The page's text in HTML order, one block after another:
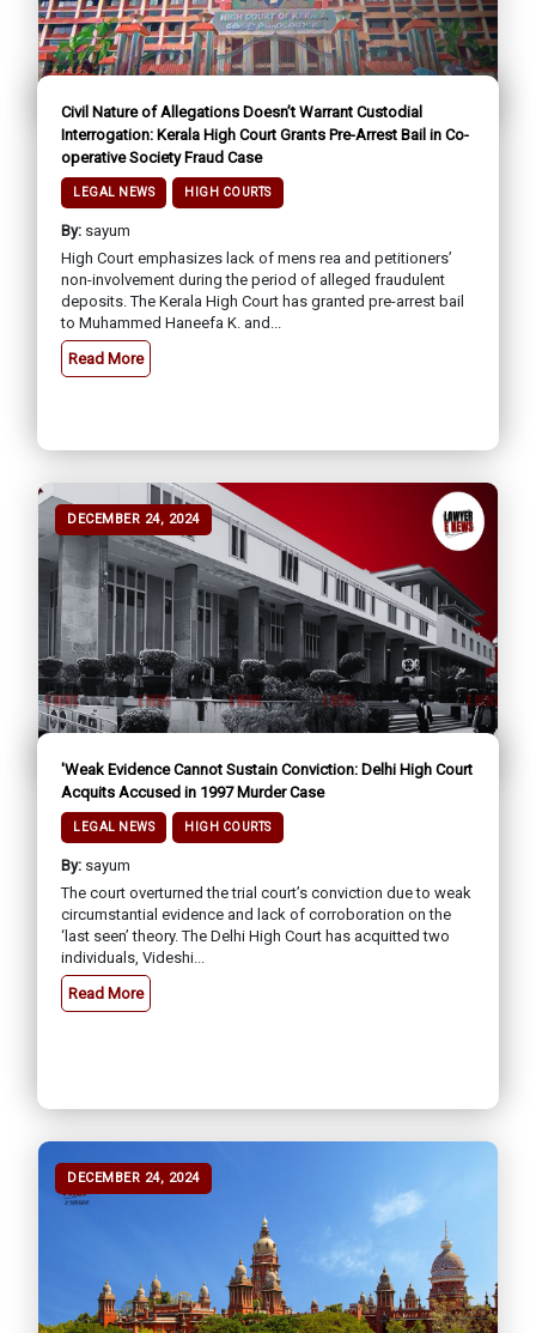
Civil Nature of Allegations Doesn’t Warrant Custodial
Interrogation: Kerala High Court Grants Pre-Arrest Bail in Co-
operative Society Fraud Case
LEGAL NEWS HIGH COURTS
By: sayum
High Court emphasizes lack of mens rea and petitioners’
non-involvement during the period of alleged fraudulent
deposits. The Kerala High Court has granted pre-arrest bail
to Muhammed Haneefa K. and...
Read More
DECEMBER 24, 2024
'Weak Evidence Cannot Sustain Conviction: Delhi High Court
Acquits Accused in 1997 Murder Case
LEGAL NEWS HIGH COURTS
By: sayum
The court overturned the trial court’s conviction due to weak
circumstantial evidence and lack of corroboration on the
‘last seen’ theory. The Delhi High Court has acquitted two
individuals, Videshi...
Read More
DECEMBER 24, 2024